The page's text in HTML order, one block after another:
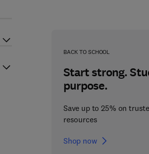
BACK TO SCHOOL
Start strong.
purpose.
Save up to 25% on
resources
Shop now